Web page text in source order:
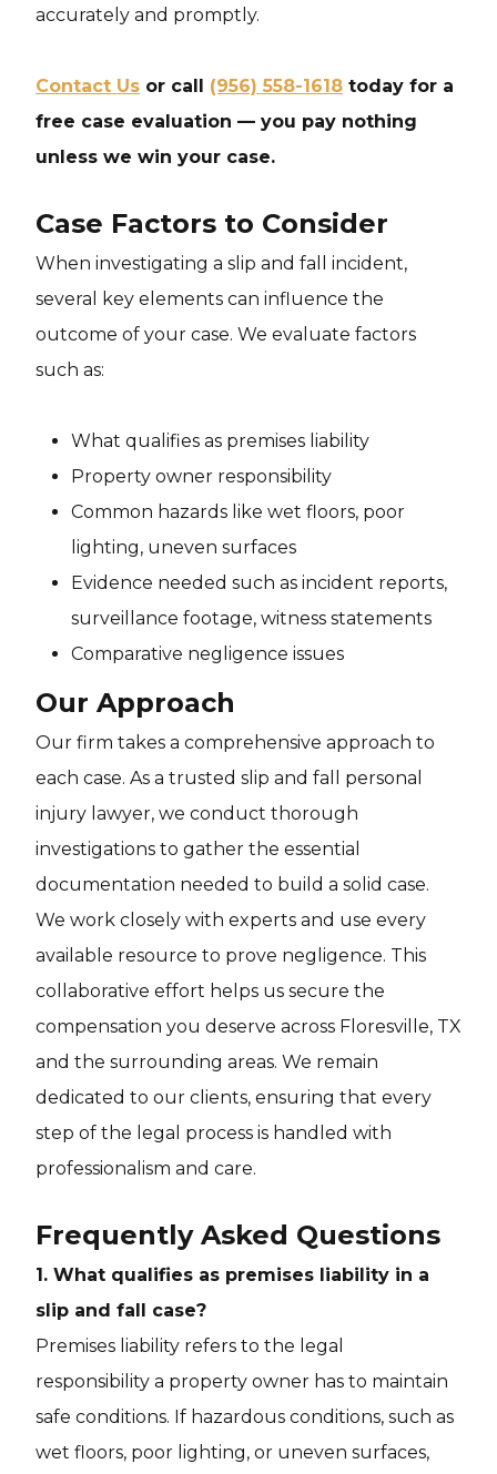
accurately and promptly.
Contact Us or call (956) 558-1618 today for a
free case evaluation — you pay nothing
unless we win your case.
Case Factors to Consider
When investigating a slip and fall incident,
several key elements can influence the
outcome of your case. We evaluate factors
such as:
What qualifies as premises liability
Property owner responsibility
Common hazards like wet floors, poor
lighting, uneven surfaces
Evidence needed such as incident reports,
surveillance footage, witness statements
Comparative negligence issues
Our Approach
Our firm takes a comprehensive approach to
each case. As a trusted slip and fall personal
injury lawyer, we conduct thorough
investigations to gather the essential
documentation needed to build a solid case.
We work closely with experts and use every
available resource to prove negligence. This
collaborative effort helps us secure the
compensation you deserve across Floresville, TX
and the surrounding areas. We remain
dedicated to our clients, ensuring that every
step of the legal process is handled with
professionalism and care.
Frequently Asked Questions
1. What qualifies as premises liability in a
slip and fall case?
Premises liability refers to the legal
responsibility a property owner has to maintain
safe conditions. If hazardous conditions, such as
wet floors, poor lighting, or uneven surfaces,